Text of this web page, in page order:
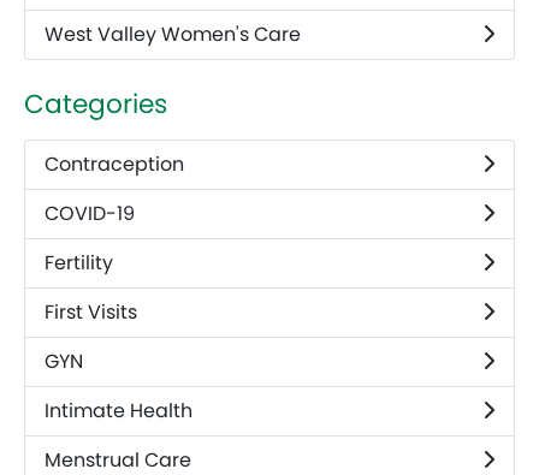
West Valley Women's Care
Categories
Contraception
COVID-19
Fertility
First Visits
GYN
Intimate Health
Menstrual Care